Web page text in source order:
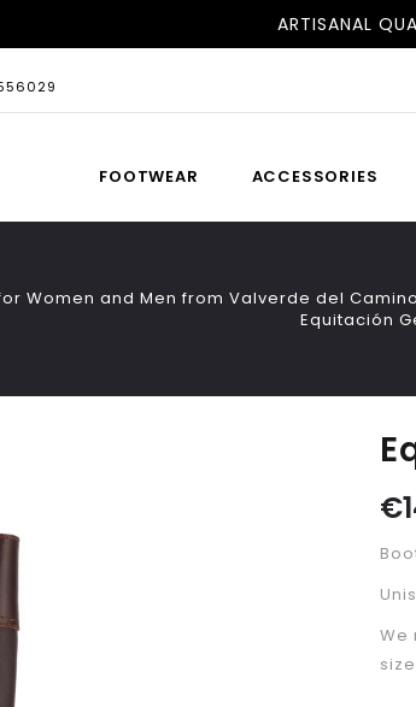
FREE SHIPPING TO
FOOTWEAR
ACCESSORIES
Women and Men from Valverde del Camino
Equitación
We